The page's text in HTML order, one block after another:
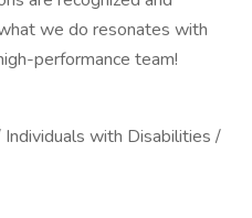
we do resonates with
performance team!
with Disabilities /